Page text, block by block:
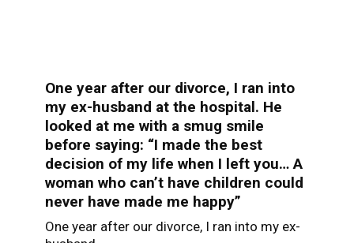
One year after our divorce, I ran into
my ex-husband at the hospital. He
looked at me with a smug smile
before saying: “I made the best
decision of my life when I left you… A
woman who can’t have children could
never have made me happy”
One year after our divorce, I ran into my ex-